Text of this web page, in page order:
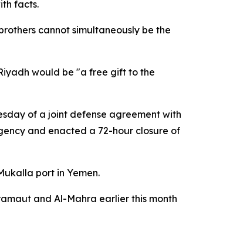
facts.
cannot simultaneously be the
would be "a free gift to the
of a joint defense agreement with
and enacted a 72-hour closure of
port in Yemen.
and Al-Mahra earlier this month